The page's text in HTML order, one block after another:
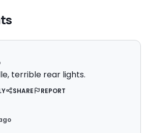
terrible rear lights.
SHARE REPORT